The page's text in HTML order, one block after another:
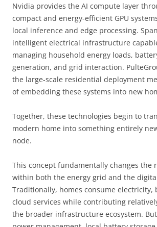
Nvidia provides the AI compute layer
compact and energy-efficient GPU
local inference and edge processing.
intelligent electrical infrastructure
managing household energy loads,
generation, and grid interaction.
the large-scale residential deployment
of embedding these systems into new
Together, these technologies begin to
modern home into something entirely
node.
This concept fundamentally changes the
within both the energy grid and the
Traditionally, homes consume electricity,
cloud services while contributing
the broader infrastructure ecosystem.